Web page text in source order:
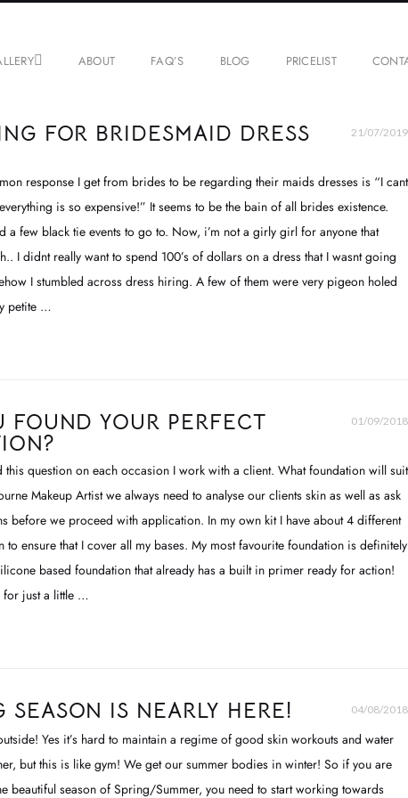
ABOUT FAQ’S BLOG PRICELIST
FOR BRIDESMAID DRESS
21/07/2019
response I get from brides to be regarding their maids dresses is “I cant
is so expensive!” It seems to be the bain of all brides existence.
a few black tie events to go to. Now, i’m not a girly girl for anyone that
I didnt really want to spend 100’s of dollars on a dress that I wasnt going
I stumbled across dress hiring. A few of them were very pigeon holed
petite …
FOUND YOUR PERFECT
01/09/2018
this question on each occasion I work with a client. What foundation will suit
Makeup Artist we always need to analyse our clients skin as well as ask
before we proceed with application. In my own kit I have about 4 different
to ensure that I cover all my bases. My most favourite foundation is definitely
based foundation that already has a built in primer ready for action!
for just a little …
IS NEARLY HERE! 04/08/2018
Yes it’s hard to maintain a regime of good skin workouts and water
but this is like gym! We get our summer bodies in winter! So if you are
beautiful season of Spring/Summer, you need to start working towards